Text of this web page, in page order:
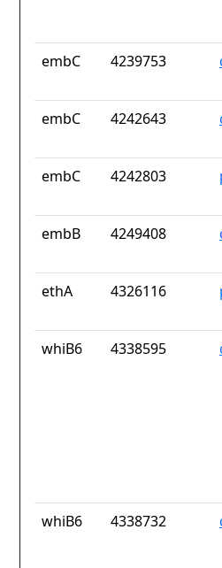
embC 4239753
embC 4242643
embC 4242803
embB 4249408
ethA 4326116
whiB6 4338595
whiB6 4338732